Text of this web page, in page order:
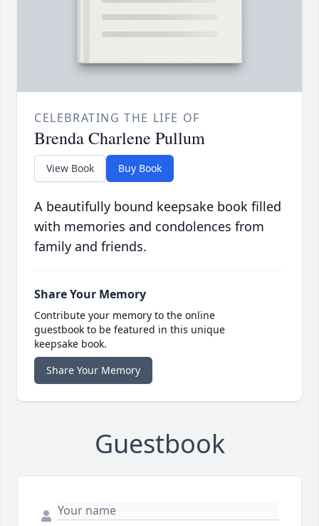
CELEBRATING THE LIFE OF
Brenda Charlene Pullum
View Book Buy Book
A beautifully bound keepsake book filled
with memories and condolences from
family and friends.
Share Your Memory
Contribute your memory to the online
guestbook to be featured in this unique
keepsake book.
Share Your Memory
Guestbook